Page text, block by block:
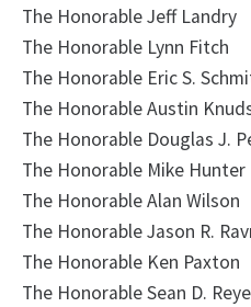
The Honorable Jeff Landry
The Honorable Lynn Fitch
The Honorable Eric S.
The Honorable Austin
The Honorable Douglas J.
The Honorable Mike Hunter
The Honorable Alan Wilson
The Honorable Jason R.
The Honorable Ken Paxton
The Honorable Sean D.